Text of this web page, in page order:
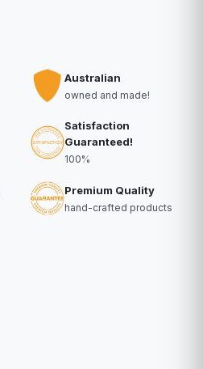
Australian
owned and made!
Satisfaction
Guaranteed!
100%
Premium Quality
hand-crafted products